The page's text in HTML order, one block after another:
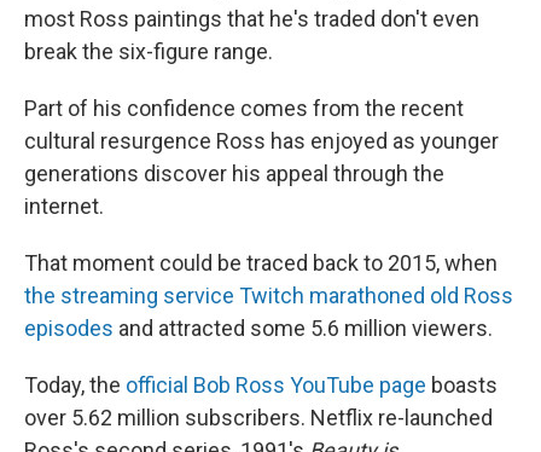
most Ross paintings that he's traded don't even
break the six-figure range.
Part of his confidence comes from the recent
cultural resurgence Ross has enjoyed as younger
generations discover his appeal through the
internet.
That moment could be traced back to 2015, when
the streaming service Twitch marathoned old Ross
episodes and attracted some 5.6 million viewers.
Today, the official Bob Ross YouTube page boasts
over 5.62 million subscribers. Netflix re-launched